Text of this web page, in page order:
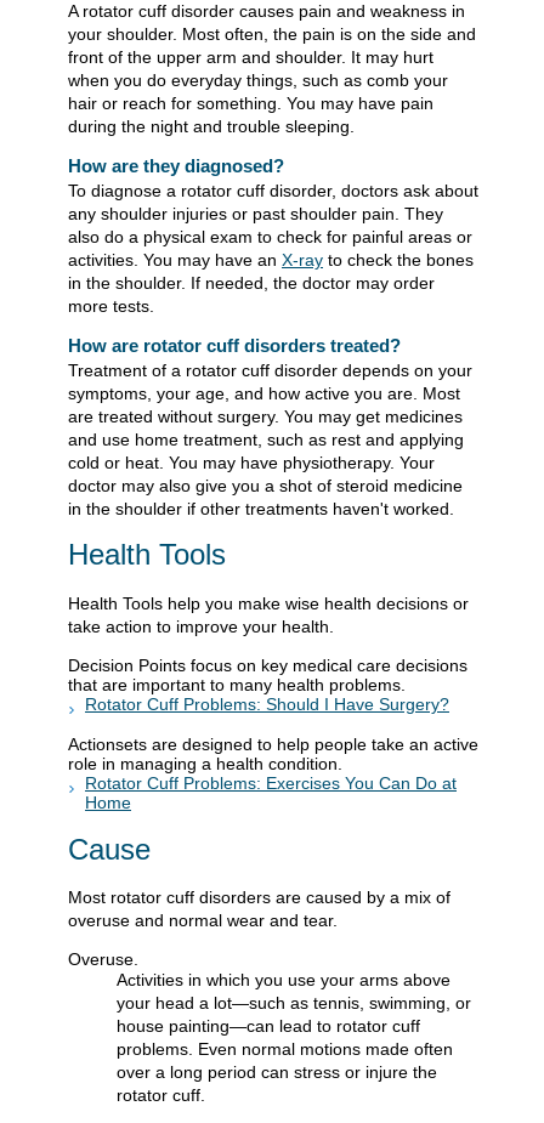
A rotator cuff disorder causes pain and weakness in
your shoulder. Most often, the pain is on the side and
front of the upper arm and shoulder. It may hurt
when you do everyday things, such as comb your
hair or reach for something. You may have pain
during the night and trouble sleeping.
How are they diagnosed?
To diagnose a rotator cuff disorder, doctors ask about
any shoulder injuries or past shoulder pain. They
also do a physical exam to check for painful areas or
activities. You may have an X-ray to check the bones
in the shoulder. If needed, the doctor may order
more tests.
How are rotator cuff disorders treated?
Treatment of a rotator cuff disorder depends on your
symptoms, your age, and how active you are. Most
are treated without surgery. You may get medicines
and use home treatment, such as rest and applying
cold or heat. You may have physiotherapy. Your
doctor may also give you a shot of steroid medicine
in the shoulder if other treatments haven't worked.
Health Tools
Health Tools help you make wise health decisions or
take action to improve your health.
Decision Points focus on key medical care decisions
that are important to many health problems.
Rotator Cuff Problems: Should I Have Surgery?
Actionsets are designed to help people take an active
role in managing a health condition.
Rotator Cuff Problems: Exercises You Can Do at
Home
Cause
Most rotator cuff disorders are caused by a mix of
overuse and normal wear and tear.
Overuse.
Activities in which you use your arms above
your head a lot—such as tennis, swimming, or
house painting—can lead to rotator cuff
problems. Even normal motions made often
over a long period can stress or injure the
rotator cuff.